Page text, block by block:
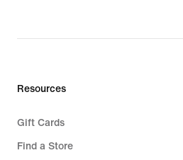
Resources
Gift Cards
Find a Store